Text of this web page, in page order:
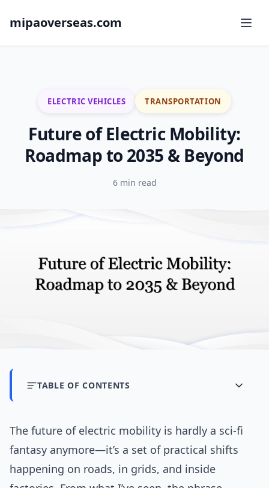
mipaoverseas.com
ELECTRIC VEHICLES TRANSPORTATION
Future of Electric Mobility:
Roadmap to 2035 & Beyond
6 min read
TABLE OF CONTENTS
The future of electric mobility is hardly a sci‑fi
fantasy anymore—it’s a set of practical shifts
happening on roads, in grids, and inside